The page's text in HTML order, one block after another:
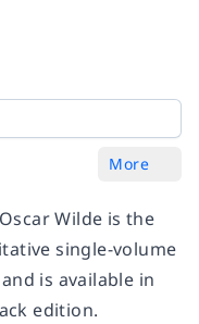
More
Wilde is the
single-volume
is available in
edition.